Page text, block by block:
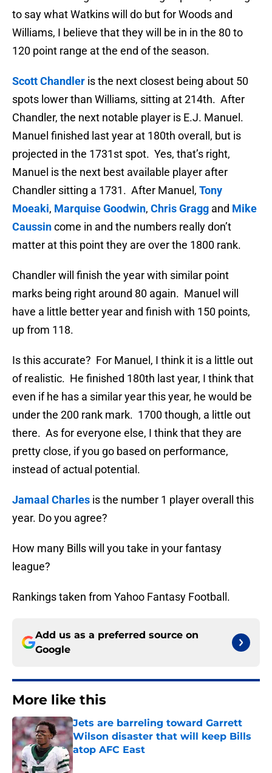
to say what Watkins will do but for Woods and
Williams, I believe that they will be in in the 80 to
120 point range at the end of the season.
Scott Chandler is the next closest being about 50
spots lower than Williams, sitting at 214th. After
Chandler, the next notable player is E.J. Manuel.
Manuel finished last year at 180th overall, but is
projected in the 1731st spot. Yes, that’s right,
Manuel is the next best available player after
Chandler sitting a 1731. After Manuel, Tony
Moeaki, Marquise Goodwin, Chris Gragg and Mike
Caussincome in and the numbers really don’t
matter at this point they are over the 1800 rank.
Chandler will finish the year with similar point
marks being right around 80 again. Manuel will
have a little better year and finish with 150 points,
up from 118.
Is this accurate? For Manuel, I think it is a little out
of realistic. He finished 180th last year, I think that
even if he has a similar year this year, he would be
under the 200 rank mark. 1700 though, a little out
there. As for everyone else, I think that they are
pretty close, if you go based on performance,
instead of actual potential.
Jamaal Charles is the number 1 player overall this
year. Do you agree?
How many Bills will you take in your fantasy
league?
Rankings taken from Yahoo Fantasy Football.
Add us as a preferred source on
Google
More like this
Jets are barreling toward Garrett
Wilson disaster that will keep Bills
atop AFC East
Published by on Invalid Date